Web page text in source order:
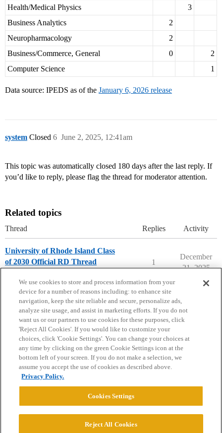
Health/Medical Physics
3
Business Analytics
2
Neuropharmacology
2
Business/Commerce, General
0
2
Computer Science
1
Data source: IPEDS as of the January 6, 2026 release
system Closed June 2, 2025, 12:41am
6
This topic was automatically closed 180 days after the last reply. If
you’d like to reply, please flag the thread for moderator attention.
Related topics
Thread Replies Activity
University of Rhode Island Class
of 2030 Official RD Thread
1
December
21, 2025
Home Categories Guidelines Terms of Service
Privacy Policy
Powered byDiscourse
We use cookies to store and process information from your
device for a number of reasons including: to enhance site
navigation, keep the site reliable and secure, personalize ads,
analyze site usage, and assist in marketing efforts. If you do not
want us or our partners to use cookies for these purposes, click
'Reject All Cookies'. If you would like to customize your
choices, click 'Cookie Settings'. You can change your choices at
any time by clicking on the green Cookie Settings icon at the
bottom left of your screen. If you do not make a selection, we
assume you accept the use of cookies as described above.
Privacy Policy.
Cookies Settings
Reject All Cookies